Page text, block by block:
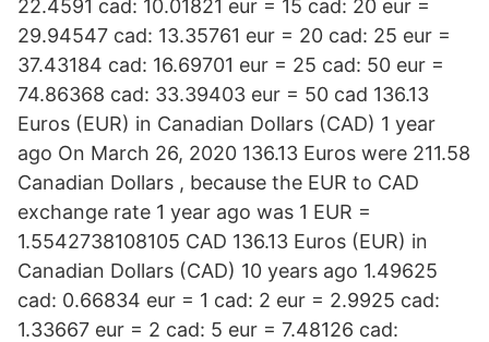
22.4591 cad: 10.01821 eur = 15 cad: 20 eur =
29.94547 cad: 13.35761 eur = 20 cad: 25 eur =
37.43184 cad: 16.69701 eur = 25 cad: 50 eur =
74.86368 cad: 33.39403 eur = 50 cad 136.13
Euros (EUR) in Canadian Dollars (CAD) 1 year
ago On March 26, 2020 136.13 Euros were 211.58
Canadian Dollars , because the EUR to CAD
exchange rate 1 year ago was 1 EUR =
1.5542738108105 CAD 136.13 Euros (EUR) in
Canadian Dollars (CAD) 10 years ago 1.49625
cad: 0.66834 eur = 1 cad: 2 eur = 2.9925 cad:
1.33667 eur = 2 cad: 5 eur = 7.48126 cad: